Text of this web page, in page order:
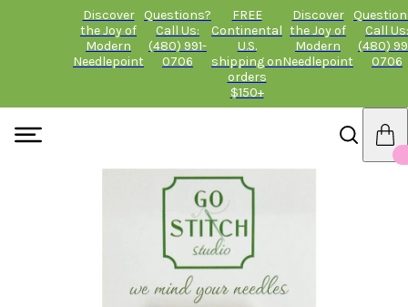
Discover
the Joy of
Modern
Needlepoint
Questions?
Call Us:
(480) 991-
0706
FREE
Continental
U.S.
shipping on
orders
$150+
Discover
the Joy of
Modern
Needlepoint
Call Us:
(480)
0706